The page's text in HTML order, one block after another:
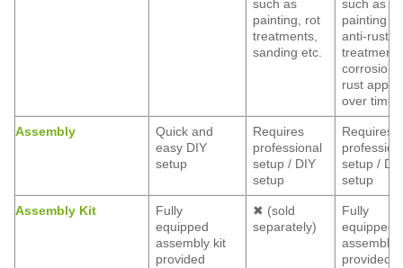
such as
painting, rot
treatments,
sanding etc.
such as
painting
anti-rust
treatment,
corrosion
rust
over time
Assembly
Quick and
easy DIY
setup
Requires
professional
setup / DIY
setup
Requires
setup /
setup
Assembly Kit
Fully
equipped
assembly kit
provided
✖ (sold
separately)
Fully
equipped
assembly
provided